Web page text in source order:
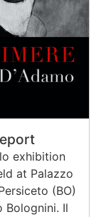
exhibition
at Palazzo
(BO)
Bolognini. Il